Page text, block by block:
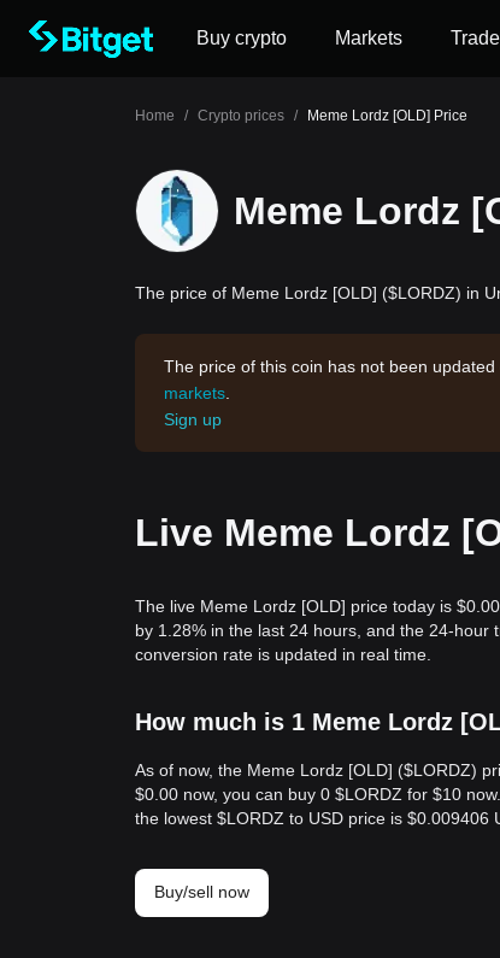
Buy crypto Markets Trade
Home / Crypto prices / Meme Lordz [OLD] Price
Meme Lordz
The price of Meme Lordz [OLD] ($LORDZ) in
The price of this coin has not been
markets
Sign up
Live Meme Lordz
The live Meme Lordz [OLD] price today is
by 1.28% in the last 24 hours, and the 24-hour
conversion rate is updated in real time.
How much is 1 Meme Lordz
As of now, the Meme Lordz [OLD] ($LORDZ)
$0.00 now, you can buy 0 $LORDZ for $10
the lowest $LORDZ to USD price is $0.009406
Buy/sell now